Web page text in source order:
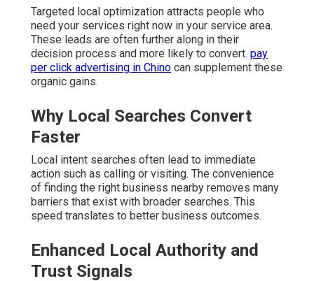
Targeted local optimization attracts people who
need your services right now in your service area.
These leads are often further along in their
decision process and more likely to convert. pay
per click advertising in Chino can supplement these
organic gains.
Why Local Searches Convert
Faster
Local intent searches often lead to immediate
action such as calling or visiting. The convenience
of finding the right business nearby removes many
barriers that exist with broader searches. This
speed translates to better business outcomes.
Enhanced Local Authority and
Trust Signals